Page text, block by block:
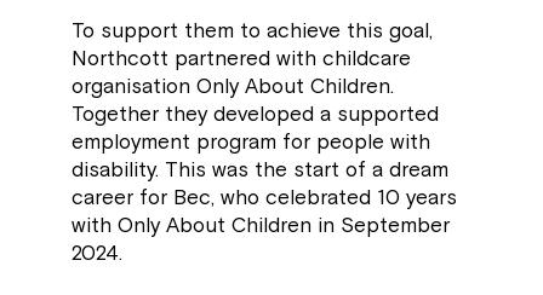
To support them to achieve this goal,
Northcott partnered with childcare
organisation Only About Children.
Together they developed a supported
employment program for people with
disability. This was the start of a dream
career for Bec, who celebrated 10 years
with Only About Children in September
2024.